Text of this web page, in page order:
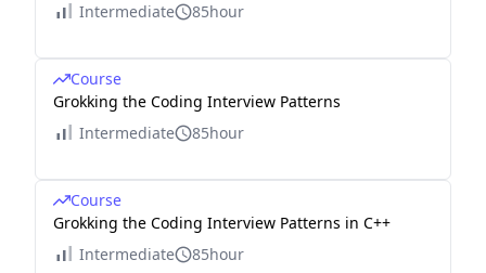
Intermediate
85hour
Course
Grokking the Coding Interview Patterns
Intermediate
85hour
Course
Grokking the Coding Interview Patterns in C++
Intermediate
85hour